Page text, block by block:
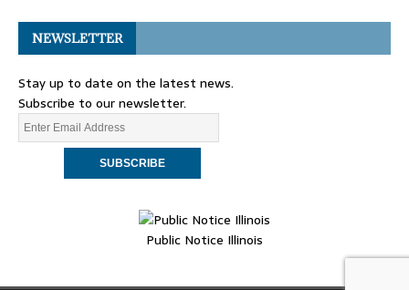
NEWSLETTER
Stay up to date on the latest news.
Subscribe to our newsletter.
Public Notice Illinois